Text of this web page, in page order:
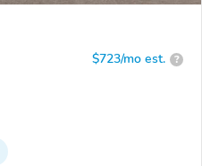
$723/mo est. ?